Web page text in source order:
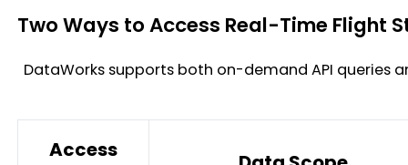
Two Ways to Access Real-Time Flight
DataWorks supports both on-demand API queries
Access